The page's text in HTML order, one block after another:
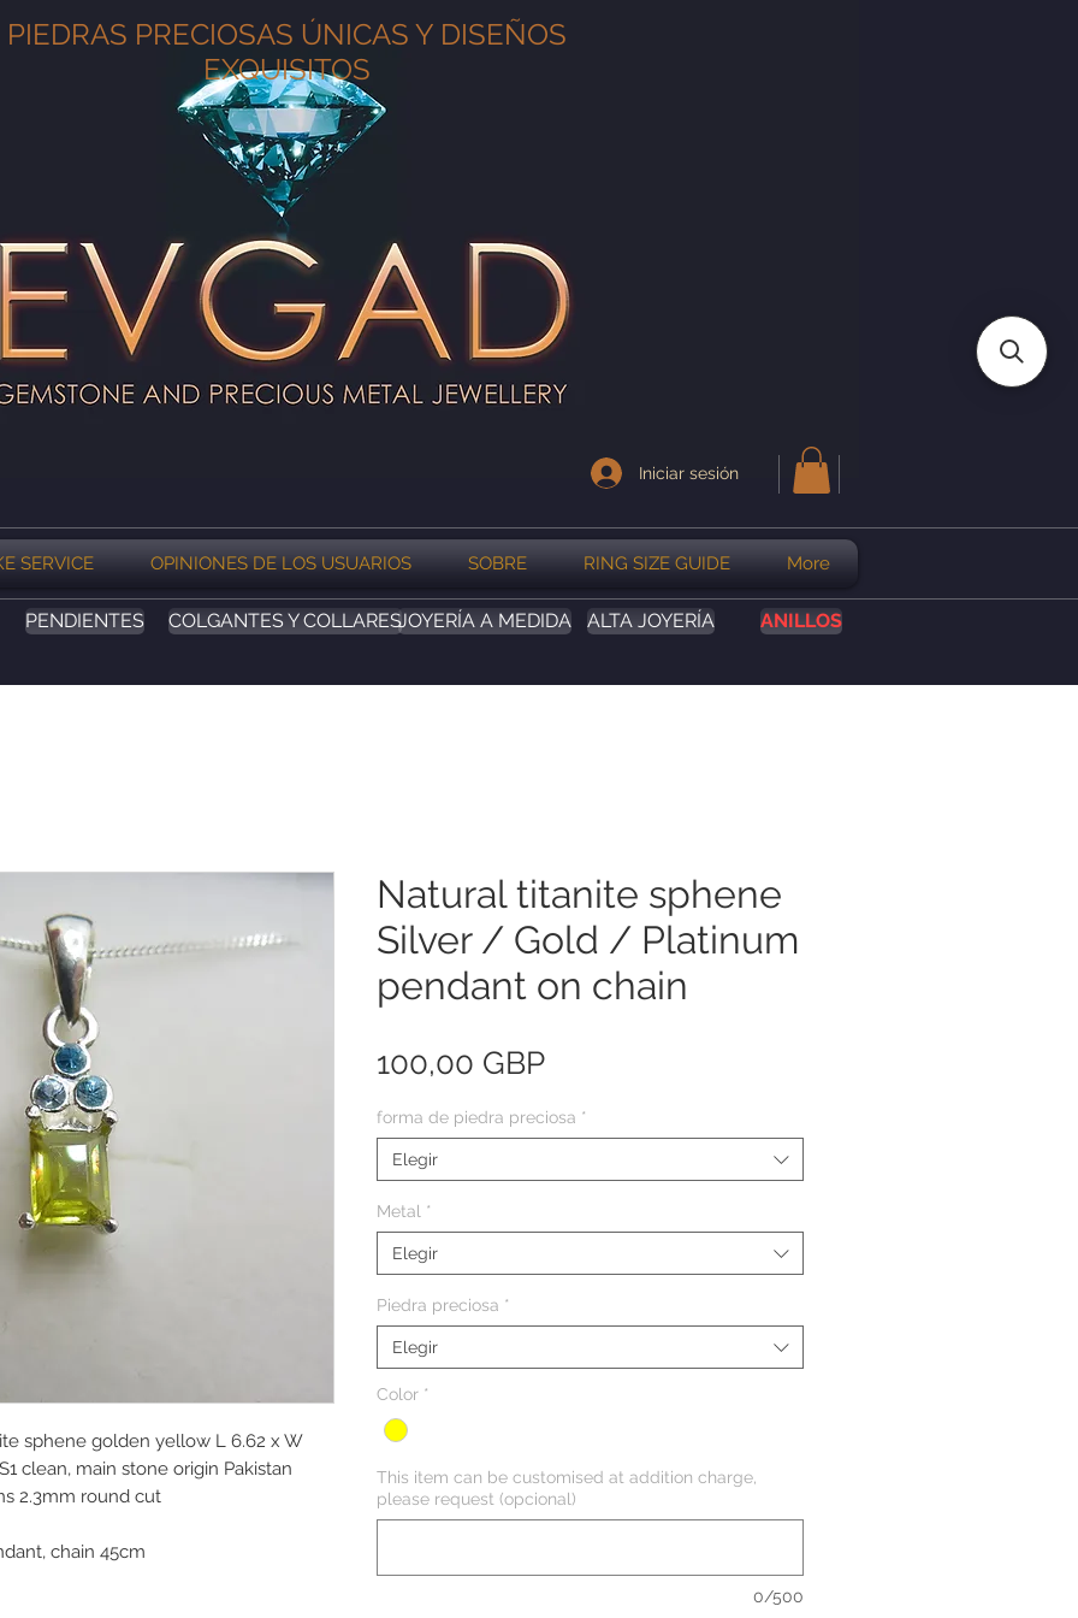
PIEDRAS PRECIOSAS ÚNICAS Y DISEÑOS
EXQUISITOS
Iniciar sesión
SERVICE OPINIONES DE LOS USUARIOS SOBRE RING SIZE GUIDE More
PENDIENTES COLGANTES Y COLLARESJOYERÍA A MEDIDA ALTA JOYERÍA ANILLOS
sphene golden yellow L 6.62 x W
clean, main stone origin Pakistan
2.3mm round cut
chain 45cm
Natural titanite sphene
Silver / Gold / Platinum
pendant on chain
100,00 GBPPrecio
forma de piedra preciosa *
Elegir
Metal *
Elegir
Piedra preciosa *
Elegir
Color *
This item can be customised at addition charge,
please request (opcional)
0/500